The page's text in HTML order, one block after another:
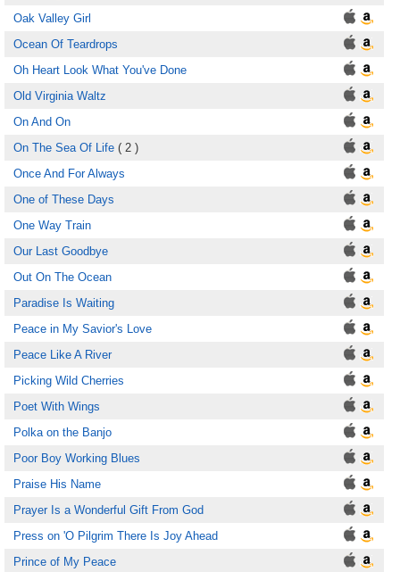
Oak Valley Girl
Ocean Of Teardrops
Oh Heart Look What You've Done
Old Virginia Waltz
On And On
On The Sea Of Life ( 2 )
Once And For Always
One of These Days
One Way Train
Our Last Goodbye
Out On The Ocean
Paradise Is Waiting
Peace in My Savior's Love
Peace Like A River
Picking Wild Cherries
Poet With Wings
Polka on the Banjo
Poor Boy Working Blues
Praise His Name
Prayer Is a Wonderful Gift From God
Press on 'O Pilgrim There Is Joy Ahead
Prince of My Peace